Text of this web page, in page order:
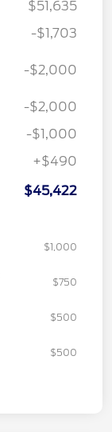
$51,635
-$1,703
-$2,000
-$2,000
-$1,000
+$490
$45,422
$1,000
$750
$500
$500